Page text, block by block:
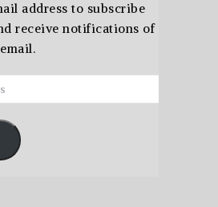
address to subscribe
receive notifications of